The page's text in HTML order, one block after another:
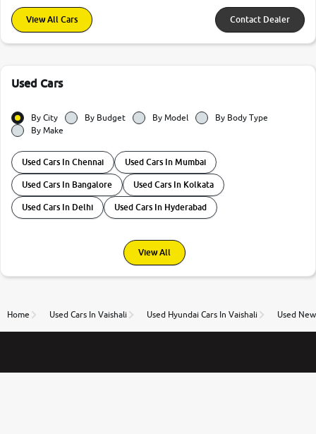
View All Cars Contact Dealer
Used Cars
By City By Budget By Model
By Body Type
By Make
Used Cars In Chennai Used Cars In Mumbai
Used Cars In Bangalore Used Cars In Kolkata
Used Cars In Delhi Used Cars In Hyderabad
View All
Home Used Cars In Vaishali Used Hyundai Cars In Vaishali Used